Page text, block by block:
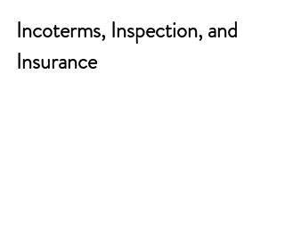
Incoterms, Inspection, and
Insurance